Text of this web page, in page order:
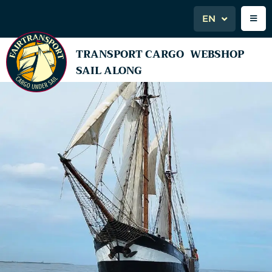
EN
TRANSPORT CARGO WEBSHOP
SAIL ALONG